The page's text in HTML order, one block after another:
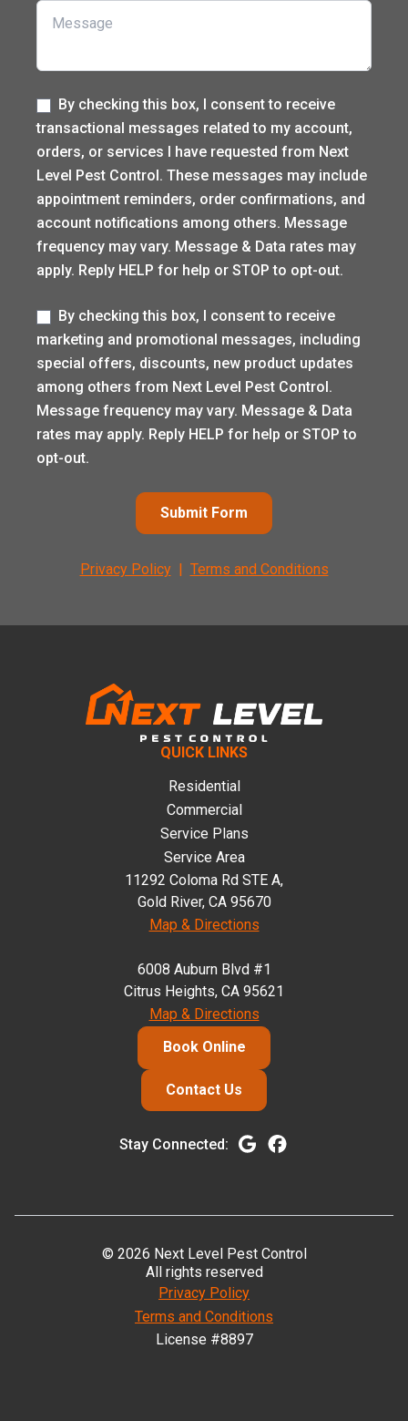
Message
LabelBy checking this box, I consent to receive
transactional messages related to my account,
orders, or services I have requested from Next
Level Pest Control. These messages may include
appointment reminders, order confirmations, and
account notifications among others. Message
frequency may vary. Message & Data rates may
apply. Reply HELP for help or STOP to opt-out.
LabelBy checking this box, I consent to receive
marketing and promotional messages, including
special offers, discounts, new product updates
among others from Next Level Pest Control.
Message frequency may vary. Message & Data
rates may apply. Reply HELP for help or STOP to
opt-out.
Submit Form
Privacy Policy| Terms and Conditions
QUICK LINKS
Residential
Commercial
Service Plans
Service Area
11292 Coloma Rd STE A,
Gold River, CA 95670
Map & Directions
6008 Auburn Blvd #1
Citrus Heights, CA 95621
Map & Directions
Book Online
Contact Us
Stay Connected:
© 2026 Next Level Pest Control
All rights reserved
Privacy Policy
Terms and Conditions
License #8897